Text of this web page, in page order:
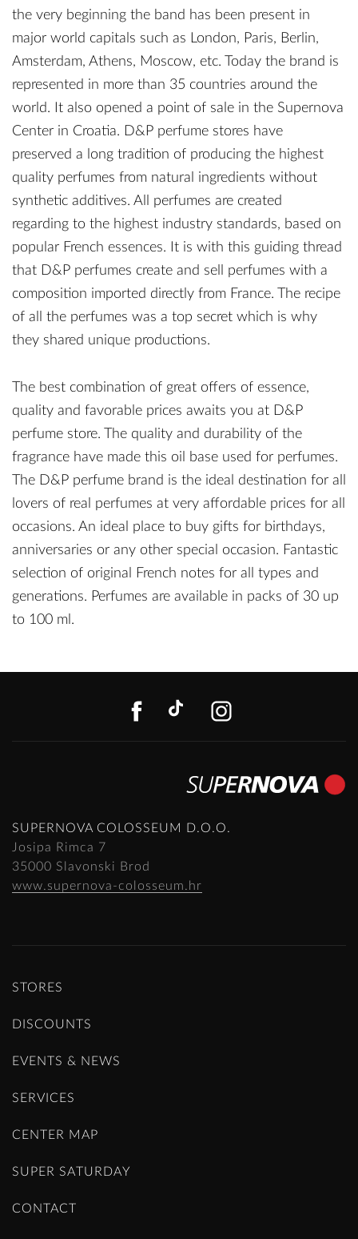
the very beginning the band has been present in
major world capitals such as London, Paris, Berlin,
Amsterdam, Athens, Moscow, etc. Today the brand is
represented in more than 35 countries around the
world. It also opened a point of sale in the Supernova
Center in Croatia. D&P perfume stores have
preserved a long tradition of producing the highest
quality perfumes from natural ingredients without
synthetic additives. All perfumes are created
regarding to the highest industry standards, based on
popular French essences. It is with this guiding thread
that D&P perfumes create and sell perfumes with a
composition imported directly from France. The recipe
of all the perfumes was a top secret which is why
they shared unique productions.
The best combination of great offers of essence,
quality and favorable prices awaits you at D&P
perfume store. The quality and durability of the
fragrance have made this oil base used for perfumes.
The D&P perfume brand is the ideal destination for all
lovers of real perfumes at very affordable prices for all
occasions. An ideal place to buy gifts for birthdays,
anniversaries or any other special occasion. Fantastic
selection of original French notes for all types and
generations. Perfumes are available in packs of 30 up
to 100 ml.
STORES
DISCOUNTS
EVENTS & NEWS
SERVICES
CENTER MAP
SUPER SATURDAY
CONTACT
FACEBOOK
TIKTOK
SUPERNOVA COLOSSEUM D.O.O.
Josipa Rimca 7
35000 Slavonski Brod
www.supernova-colosseum.hr